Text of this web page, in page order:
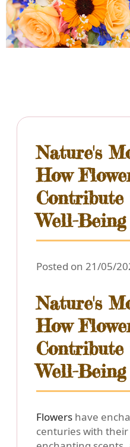
Nature's
How
Contribute
Well-Being
Posted on 21/05/
Nature's
How
Contribute
Well-Being
Flowers have
centuries with